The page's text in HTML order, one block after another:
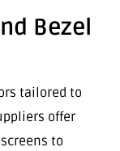
Bezel
tailored to
offer
to